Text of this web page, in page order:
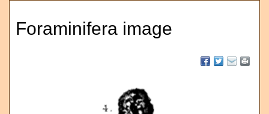
Foraminifera image